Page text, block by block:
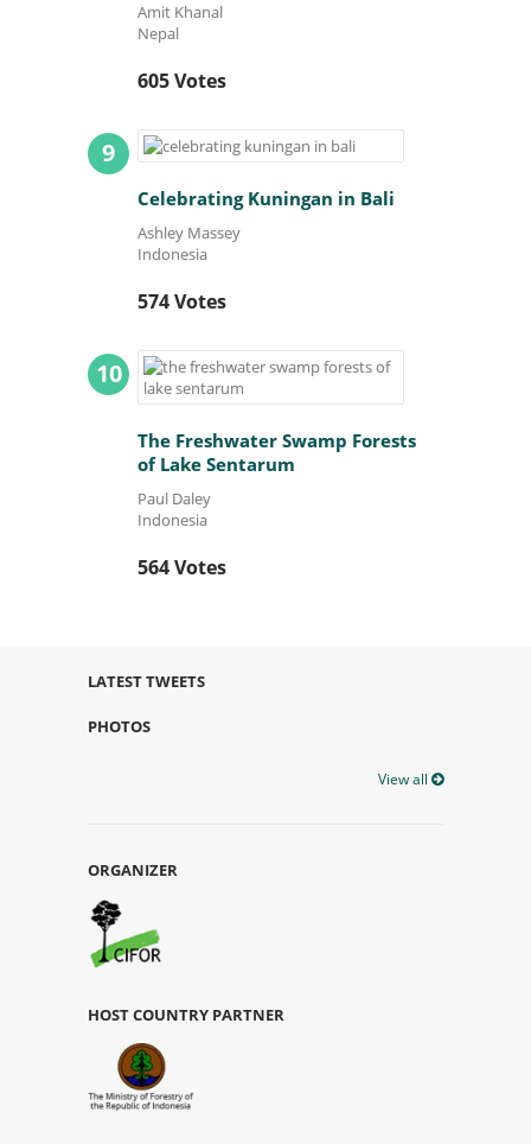
Amit Khanal
Nepal
605 Votes
9
Celebrating Kuningan in Bali
Ashley Massey
Indonesia
574 Votes
10
The Freshwater Swamp Forests
of Lake Sentarum
Paul Daley
Indonesia
564 Votes
LATEST TWEETS
PHOTOS
View all
ORGANIZER
HOST COUNTRY PARTNER